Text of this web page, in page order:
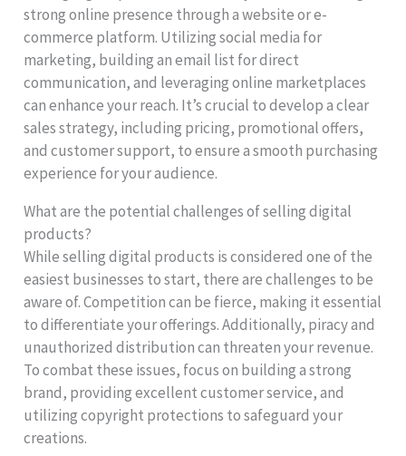
strong online presence through a website or e-
commerce platform. Utilizing social media for
marketing, building an email list for direct
communication, and leveraging online marketplaces
can enhance your reach. It’s crucial to develop a clear
sales strategy, including pricing, promotional offers,
and customer support, to ensure a smooth purchasing
experience for your audience.
What are the potential challenges of selling digital
products?
While selling digital products is considered one of the
easiest businesses to start, there are challenges to be
aware of. Competition can be fierce, making it essential
to differentiate your offerings. Additionally, piracy and
unauthorized distribution can threaten your revenue.
To combat these issues, focus on building a strong
brand, providing excellent customer service, and
utilizing copyright protections to safeguard your
creations.